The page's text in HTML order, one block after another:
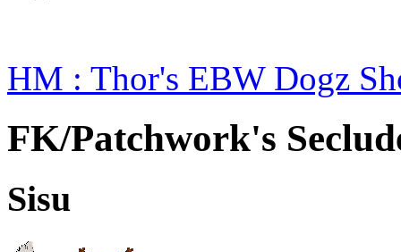
HM : Thor's EBW Dogz
FK/Patchwork's
Sisu